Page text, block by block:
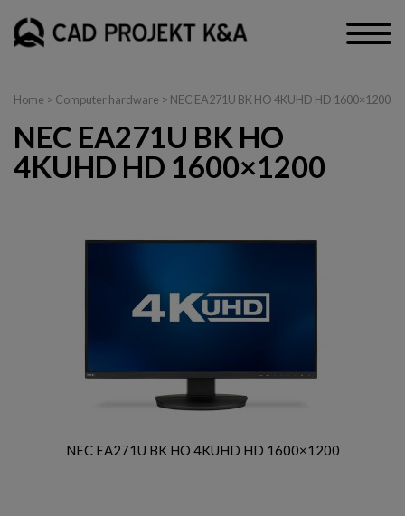
Home > Computer hardware > NEC EA271U BK HO 4KUHD HD 1600×1200
NEC EA271U BK HO
4KUHD HD 1600×1200
NEC EA271U BK HO 4KUHD HD 1600×1200